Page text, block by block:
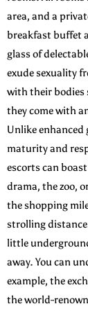
area, and a
breakfast buffet
glass of
exude sexuality
with their bodies
they come with
Unlike
maturity and
escorts can
drama, the zoo,
the shopping
strolling
little
away. You can
example, the
the world-